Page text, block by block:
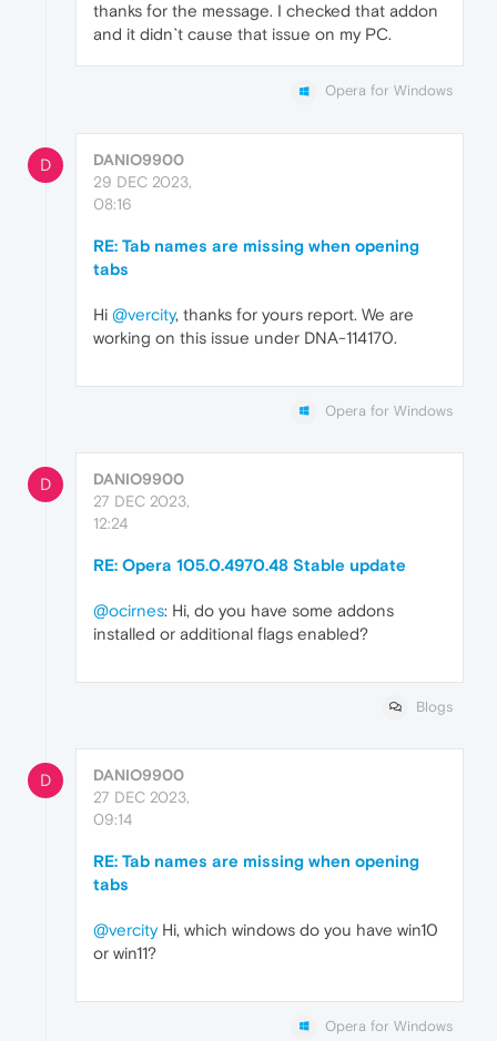
thanks for the message. I checked that addon
and it didn`t cause that issue on my PC.
Opera for Windows
D
DANIO9900
29 DEC 2023,
08:16
RE: Tab names are missing when opening
tabs
Hi @vercity, thanks for yours report. We are
working on this issue under DNA-114170.
Opera for Windows
D
DANIO9900
27 DEC 2023,
12:24
RE: Opera 105.0.4970.48 Stable update
@ocirnes: Hi, do you have some addons
installed or additional flags enabled?
Blogs
D
DANIO9900
27 DEC 2023,
09:14
RE: Tab names are missing when opening
tabs
@vercityHi, which windows do you have win10
or win11?
Opera for Windows